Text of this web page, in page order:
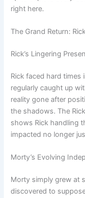
right here.
The Grand Return:
Rick’s Lingering
Rick faced hard times
regularly caught up
reality gone after
the shadows. The
shows Rick handling
impacted no longer
Morty’s Evolving
Morty simply grew at
discovered to